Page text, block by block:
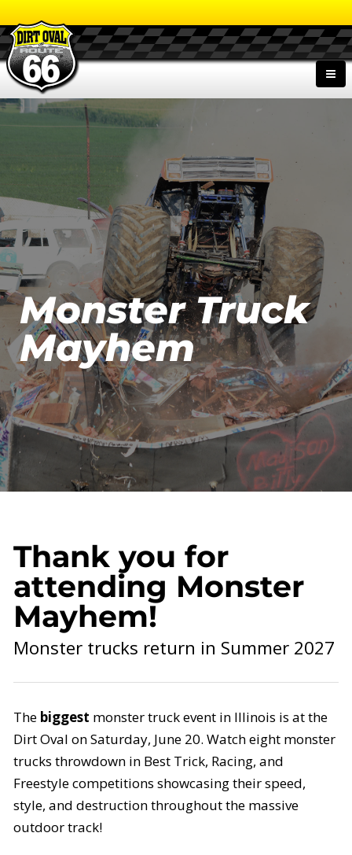
Monster Truck
Mayhem
Thank you for
attending Monster
Mayhem!
Monster trucks return in Summer 2027
The biggest monster truck event in Illinois is at the
Dirt Oval on Saturday, June 20. Watch eight monster
trucks throwdown in Best Trick, Racing, and
Freestyle competitions showcasing their speed,
style, and destruction throughout the massive
outdoor track!